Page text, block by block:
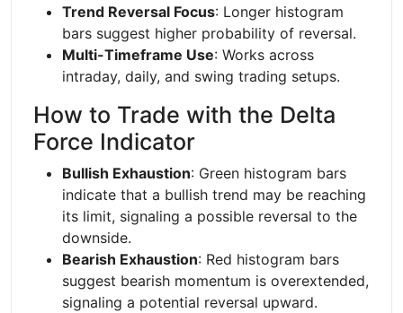
Trend Reversal Focus: Longer histogram
bars suggest higher probability of reversal.
Multi-Timeframe Use: Works across
intraday, daily, and swing trading setups.
How to Trade with the Delta
Force Indicator
Bullish Exhaustion: Green histogram bars
indicate that a bullish trend may be reaching
its limit, signaling a possible reversal to the
downside.
Bearish Exhaustion: Red histogram bars
suggest bearish momentum is overextended,
signaling a potential reversal upward.